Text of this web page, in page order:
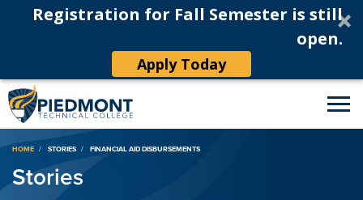
Registration for Fall Semester is still
open.
Apply Today
Breadcrumb
HOME STORIES FINANCIAL AID DISBURSEMENTS
Stories